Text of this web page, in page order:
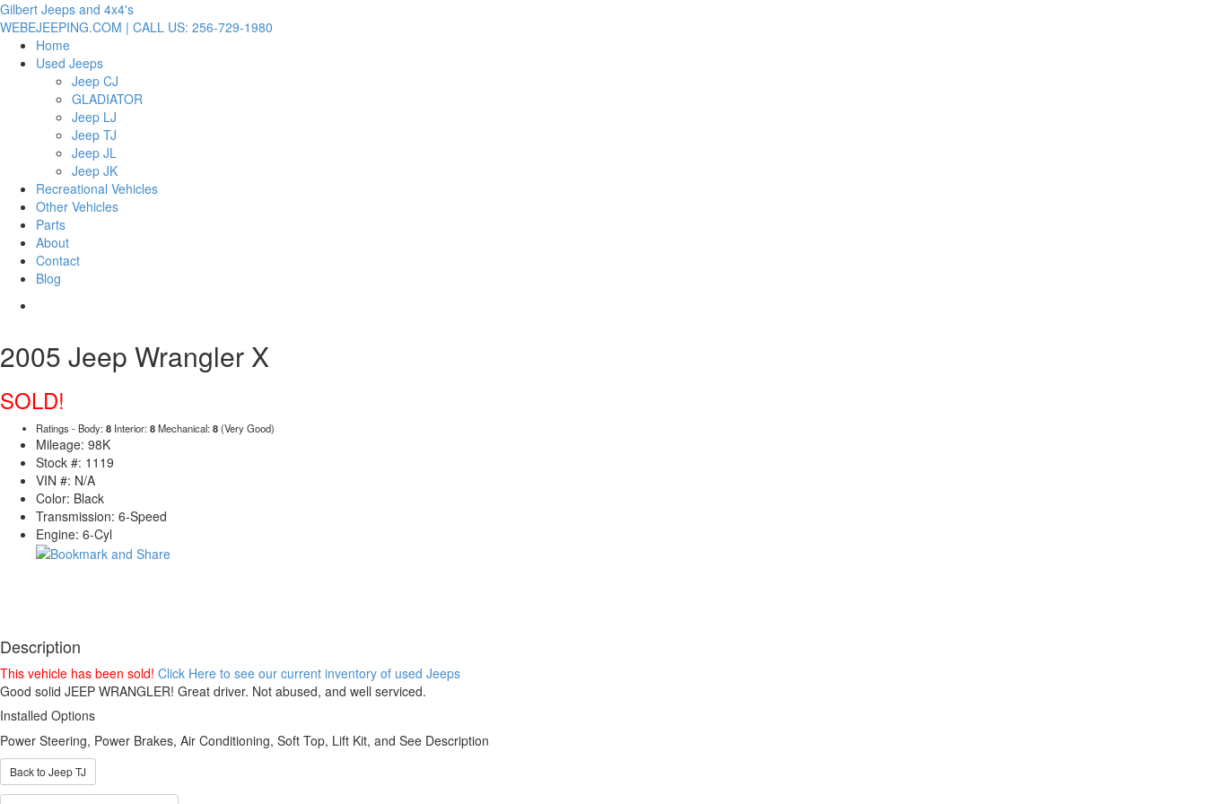
Gilbert Jeeps and 4x4's
WEBEJEEPING.COM | CALL US: 256-729-1980
Home
Used Jeeps
Jeep CJ
GLADIATOR
Jeep LJ
Jeep TJ
Jeep JL
Jeep JK
Recreational Vehicles
Other Vehicles
Parts
About
Contact
Blog
2005 Jeep Wrangler X
SOLD!
Ratings - Body:8 Interior:8Mechanical:8(Very Good)
Mileage: 98K
Stock #: 1119
VIN #: N/A
Color: Black
Transmission: 6-Speed
Engine: 6-Cyl
Description
This vehicle has been sold! Click Here to see our current inventory of used Jeeps
Good solid JEEP WRANGLER! Great driver. Not abused, and well serviced.
Installed Options
Power Steering, Power Brakes, Air Conditioning, Soft Top, Lift Kit, and See Description
Back to Jeep TJ